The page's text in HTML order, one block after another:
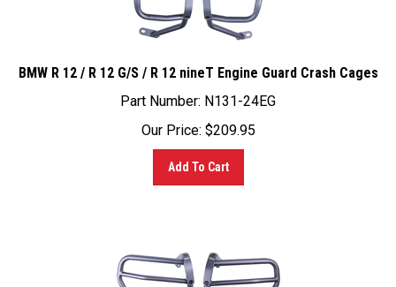
Part Number: N131-24EG
Our Price: $209.95
Add To Cart